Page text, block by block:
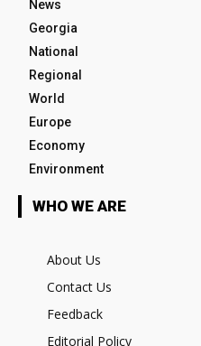
News
Georgia
National
Regional
World
Europe
Economy
Environment
WHO WE ARE
About Us
Contact Us
Feedback
Editorial Policy